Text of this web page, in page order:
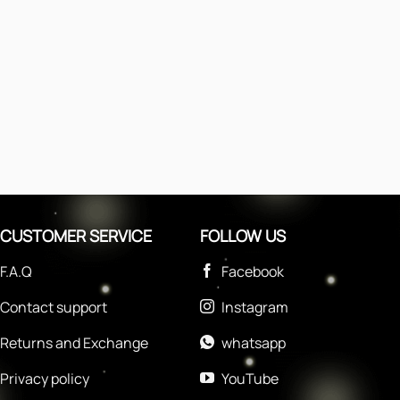
CUSTOMER SERVICE
F.A.Q
Contact support
Returns and Exchange
Privacy policy
FOLLOW US
Facebook
Instagram
whatsapp
YouTube